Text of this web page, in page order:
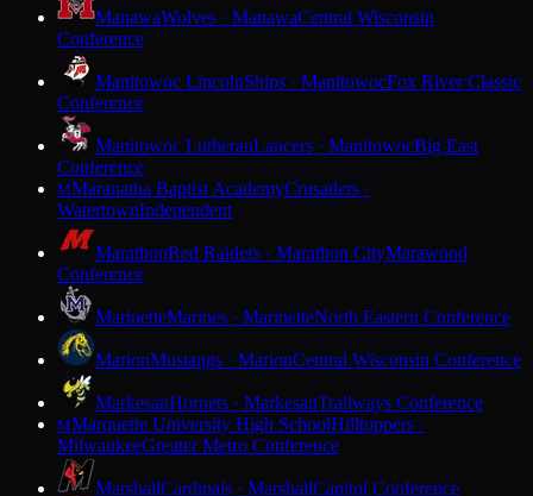
ManawaWolves · ManawaCentral Wisconsin
Conference
Manitowoc LincolnShips · ManitowocFox River Classic
Conference
Manitowoc LutheranLancers · ManitowocBig East
Conference
MMaranatha Baptist AcademyCrusaders ·
WatertownIndependent
MarathonRed Raiders · Marathon CityMarawood
Conference
MarinetteMarines · MarinetteNorth Eastern Conference
MarionMustangs · MarionCentral Wisconsin Conference
MarkesanHornets · MarkesanTrailways Conference
MMarquette University High SchoolHilltoppers ·
MilwaukeeGreater Metro Conference
MarshallCardinals · MarshallCapitol Conference